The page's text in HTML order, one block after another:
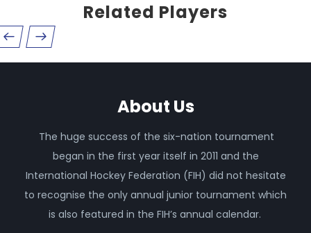
Related Players
About Us
The huge success of the six-nation tournament
began in the first year itself in 2011 and the
International Hockey Federation (FIH) did not hesitate
to recognise the only annual junior tournament which
is also featured in the FIH’s annual calendar.